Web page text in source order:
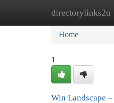
directorylinks2u
Home
Home
1
Win Landscape